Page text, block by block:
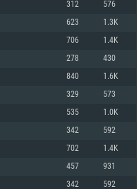
Radeon 77XX / NVIDIA
resolution for the game is
is not supported)
from AMD/Nvidia for Mac.
is 720p with Metal support.
drivers (not older than 6
drivers (not older than 6
for the game is 720p) with
312 576
623 1.3K
706 1.4K
278 430
840 1.6K
329 573
535 1.0K
342 592
702 1.4K
457 931
342 592